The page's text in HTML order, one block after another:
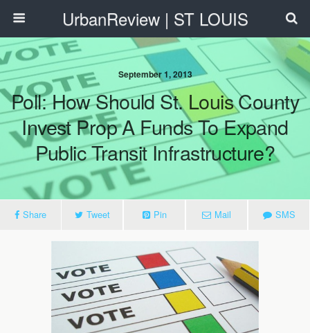
UrbanReview | ST LOUIS
September 1, 2013
Poll: How Should St. Louis County
Invest Prop A Funds To Expand
Public Transit Infrastructure?
Share Tweet Pin Mail SMS